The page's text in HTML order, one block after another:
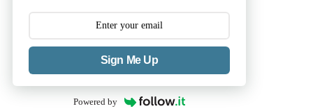
Sign Me Up
Powered by